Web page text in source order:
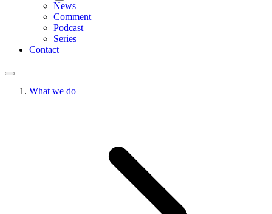
News
Comment
Podcast
Series
Contact
What we do